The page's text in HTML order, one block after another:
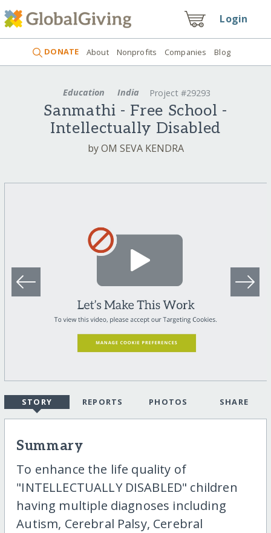
Login
DONATE About Nonprofits Companies Blog
Education India Project #29293
Sanmathi - Free School -
Intellectually Disabled
by OM SEVA KENDRA
STORY REPORTS PHOTOS SHARE
Summary
To enhance the life quality of
"INTELLECTUALLY DISABLED" children
having multiple diagnoses including
Autism, Cerebral Palsy, Cerebral